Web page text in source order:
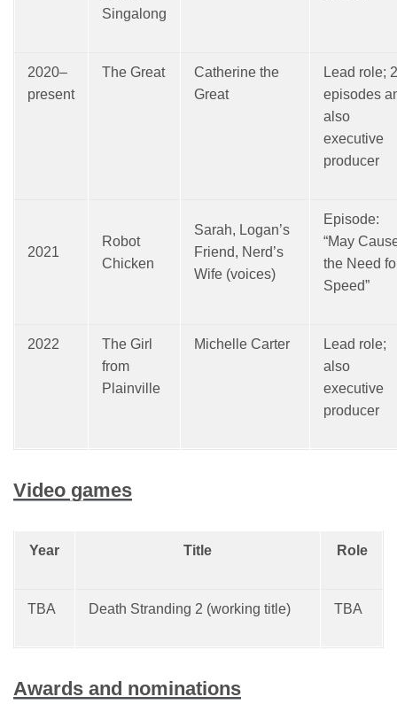
Singalong
2020–
present
The Great
Catherine the
Great
Lead role;
episodes
also
executive
producer
2021
Robot
Chicken
Sarah, Logan’s
Friend, Nerd’s
Wife (voices)
Episode:
“May
the Need
Speed”
2022
The Girl
from
Plainville
Michelle Carter
Lead role;
also
executive
producer
Video games
Year Title Role
TBA Death Stranding 2 (working title) TBA
Awards and nominations